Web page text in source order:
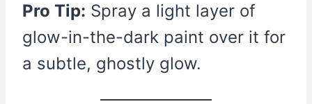
Pro Tip: Spray a light layer of
glow-in-the-dark paint over it for
a subtle, ghostly glow.